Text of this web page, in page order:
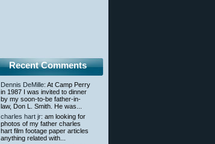
Recent Comments
Dennis DeMille: At Camp Perry
in 1987 I was invited to dinner
by my soon-to-be father-in-
law, Don L. Smith. He was...
charles hart jr: am looking for
photos of my father charles
hart film footage paper articles
anything related with...